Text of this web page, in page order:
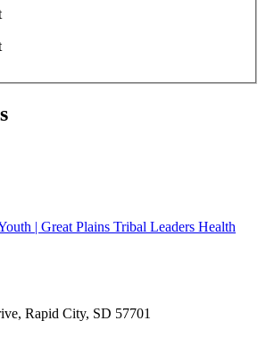
| Great Plains Tribal Leaders Health
Rapid City, SD 57701